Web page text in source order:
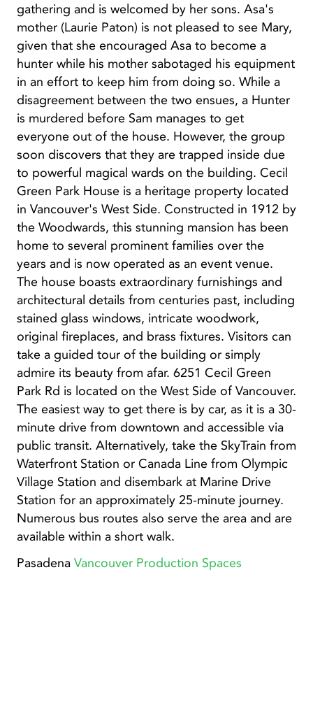
gathering and is welcomed by her sons. Asa's
mother (Laurie Paton) is not pleased to see Mary,
given that she encouraged Asa to become a
hunter while his mother sabotaged his equipment
in an effort to keep him from doing so. While a
disagreement between the two ensues, a Hunter
is murdered before Sam manages to get
everyone out of the house. However, the group
soon discovers that they are trapped inside due
to powerful magical wards on the building. Cecil
Green Park House is a heritage property located
in Vancouver's West Side. Constructed in 1912 by
the Woodwards, this stunning mansion has been
home to several prominent families over the
years and is now operated as an event venue.
The house boasts extraordinary furnishings and
architectural details from centuries past, including
stained glass windows, intricate woodwork,
original fireplaces, and brass fixtures. Visitors can
take a guided tour of the building or simply
admire its beauty from afar. 6251 Cecil Green
Park Rd is located on the West Side of Vancouver.
The easiest way to get there is by car, as it is a 30-
minute drive from downtown and accessible via
public transit. Alternatively, take the SkyTrain from
Waterfront Station or Canada Line from Olympic
Village Station and disembark at Marine Drive
Station for an approximately 25-minute journey.
Numerous bus routes also serve the area and are
available within a short walk.
Pasadena Vancouver Production Spaces